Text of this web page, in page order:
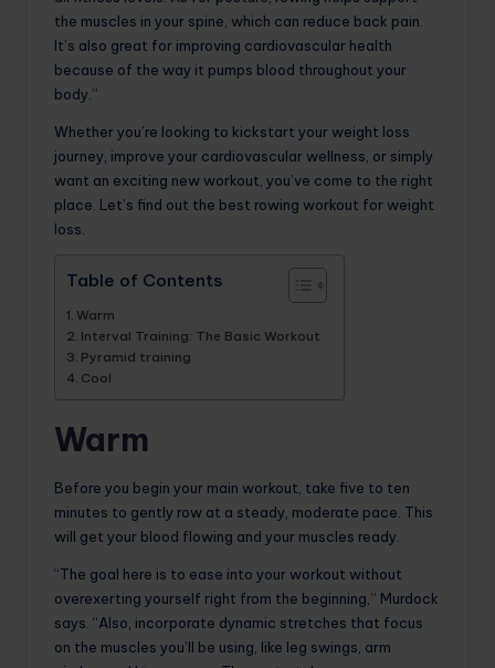
the muscles in your spine, which can reduce back pain.
It’s also great for improving cardiovascular health
because of the way it pumps blood throughout your
body.”
Whether you’re looking to kickstart your weight loss
journey, improve your cardiovascular wellness, or simply
want an exciting new workout, you’ve come to the right
place. Let’s find out the best rowing workout for weight
loss.
Table of Contents
Warm
Interval Training: The Basic Workout
Pyramid training
Cool
Warm
Before you begin your main workout, take five to ten
minutes to gently row at a steady, moderate pace. This
will get your blood flowing and your muscles ready.
“The goal here is to ease into your workout without
overexerting yourself right from the beginning,” Murdock
says. “Also, incorporate dynamic stretches that focus
on the muscles you’ll be using, like leg swings, arm